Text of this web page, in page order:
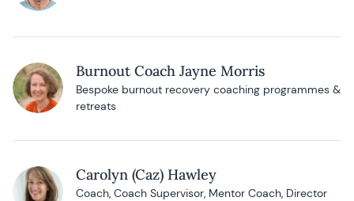
Burnout Coach Jayne Morris
Bespoke burnout recovery coaching programmes &
retreats
Carolyn (Caz) Hawley
Coach, Coach Supervisor, Mentor Coach, Director